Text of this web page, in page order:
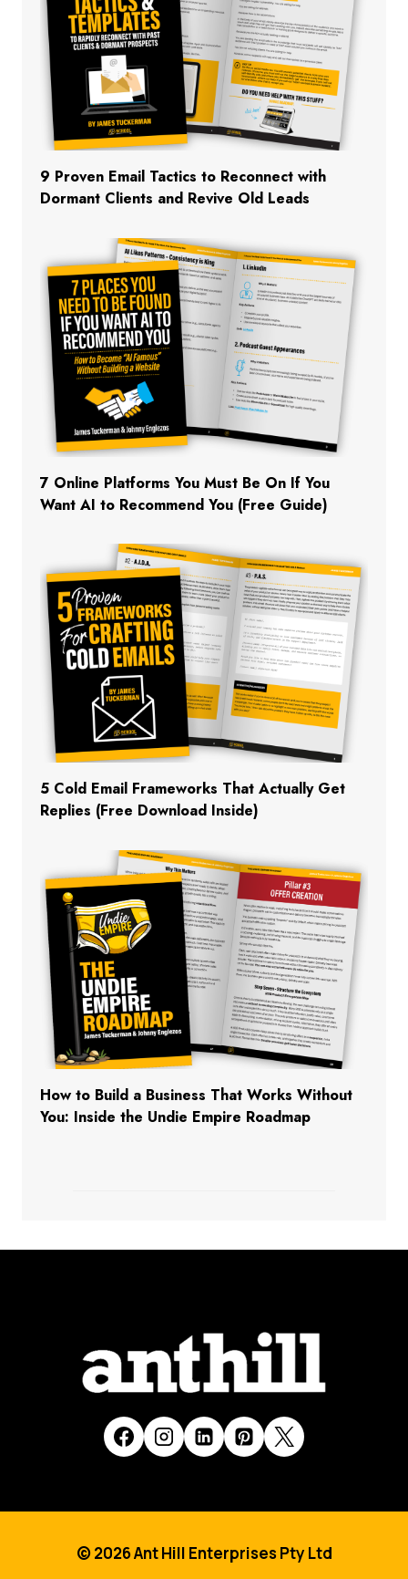
9 Proven Email Tactics to Reconnect with
Dormant Clients and Revive Old Leads
7 Online Platforms You Must Be On If You
Want AI to Recommend You (Free Guide)
5 Cold Email Frameworks That Actually Get
Replies (Free Download Inside)
How to Build a Business That Works Without
You: Inside the Undie Empire Roadmap
© 2026 Ant Hill Enterprises Pty Ltd